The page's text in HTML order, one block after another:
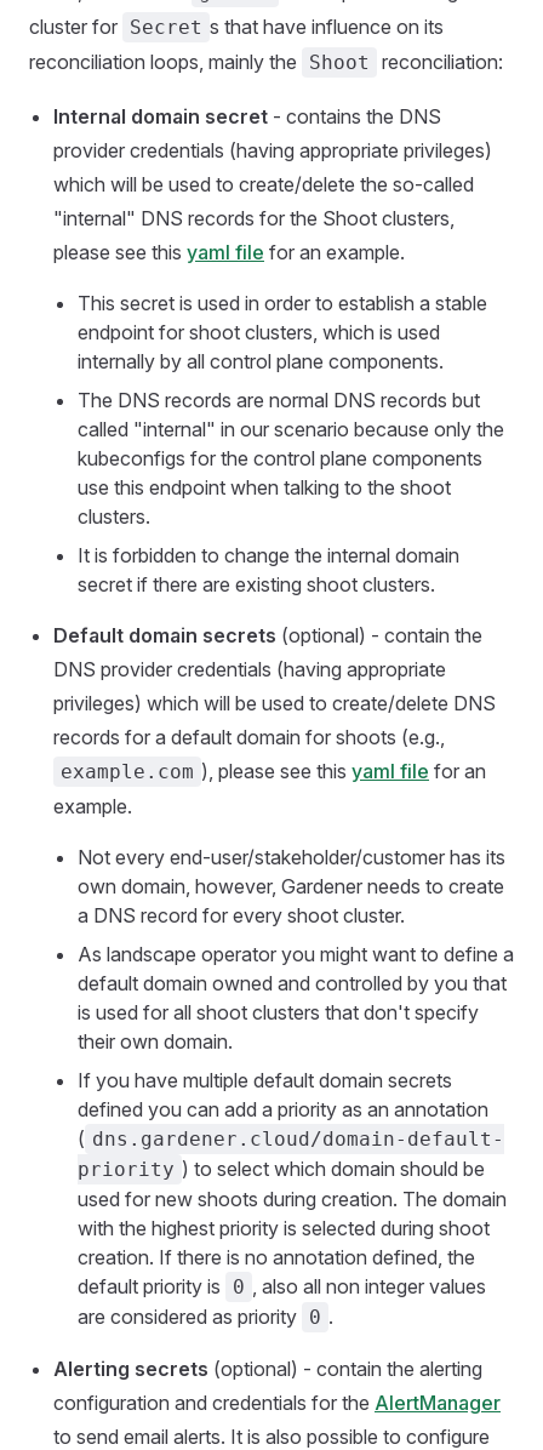
cluster for Secret s that have influence on its
reconciliation loops, mainly the
Shoot reconciliation:
Internal domain secret - contains the DNS
provider credentials (having appropriate privileges)
which will be used to create/delete the so-called
"internal" DNS records for the Shoot clusters,
please see this yaml file for an example.
This secret is used in order to establish a stable
endpoint for shoot clusters, which is used
internally by all control plane components.
The DNS records are normal DNS records but
called "internal" in our scenario because only the
kubeconfigs for the control plane components
use this endpoint when talking to the shoot
clusters.
It is forbidden to change the internal domain
secret if there are existing shoot clusters.
Default domain secrets (optional) - contain the
DNS provider credentials (having appropriate
privileges) which will be used to create/delete DNS
records for a default domain for shoots (e.g.,
example.com ), please see this yaml file for an
example.
Not every end-user/stakeholder/customer has its
own domain, however, Gardener needs to create
a DNS record for every shoot cluster.
As landscape operator you might want to define a
default domain owned and controlled by you that
is used for all shoot clusters that don't specify
their own domain.
If you have multiple default domain secrets
defined you can add a priority as an annotation
( dns.gardener.cloud/domain-default-
priority ) to select which domain should be
used for new shoots during creation. The domain
with the highest priority is selected during shoot
creation. If there is no annotation defined, the
default priority is
0 , also all non integer values
are considered as priority 0 .
Alerting secrets (optional) - contain the alerting
configuration and credentials for the AlertManager
to send email alerts. It is also possible to configure